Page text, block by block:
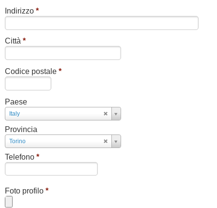
Indirizzo *
Città *
Codice postale *
Paese
Italy
Paese
Provincia
Torino
Provincia
Telefono *
Foto profilo *